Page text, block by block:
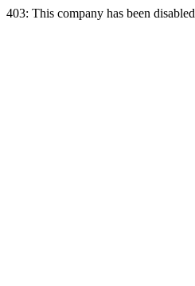
403: This company has been disabled